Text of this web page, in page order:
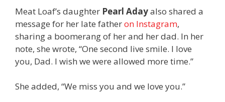
Meat Loaf’s daughter Pearl Adayalso shared a
message for her late fatheron Instagram,
sharing a boomerang of her and her dad. In her
note, she wrote, “One second live smile. I love
you, Dad. I wish we were allowed more time.”
She added, “We miss you and we love you.”